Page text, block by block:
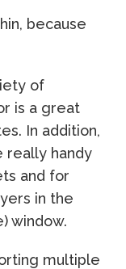
because
of
is a great
In addition,
really handy
and for
in the
window.
multiple